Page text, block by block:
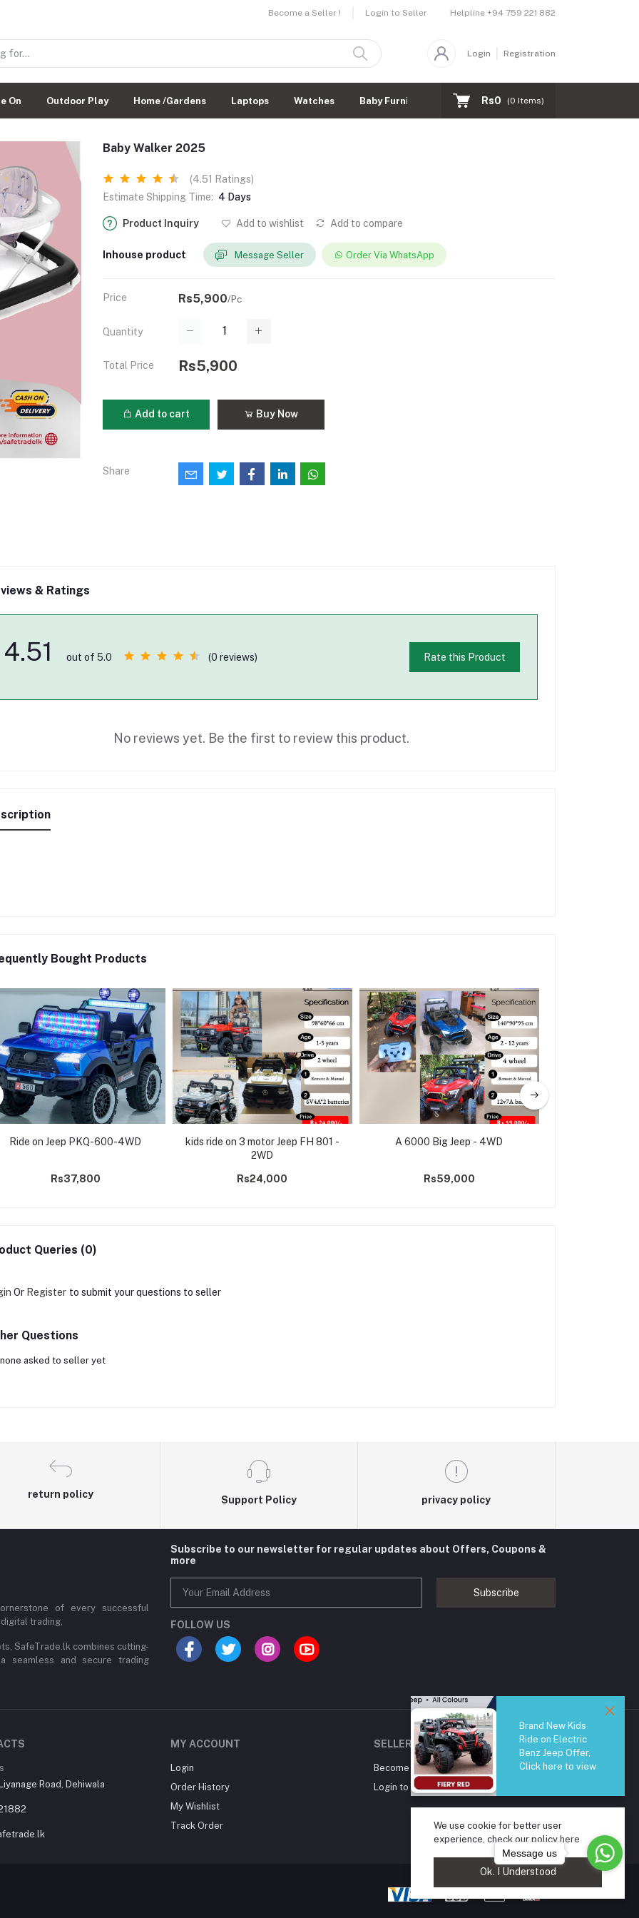
Become a Seller ! Login to Seller Helpline +94 759 221 882
Login Registration
On Outdoor Play Home /Gardens Laptops Watches Baby Furnitures Rs0 (0 Items)
Baby Walker 2025
(4.51 Ratings)
Estimate Shipping Time: 4 Days
Product Inquiry Add to wishlist Add to compare
Inhouse product Message Seller Order Via WhatsApp
Price Rs5,900/Pc
Quantity
Total Price Rs5,900
Add to cart Buy Now
Share
& Ratings
4.51 out of 5.0 (0 reviews) Rate this Product
No reviews yet. Be the first to review this product.
Bought Products
Ride on Jeep PKQ-600-4WD
Rs37,800
kids ride on 3 motor Jeep FH 801 -
2WD
Rs24,000
A 6000 Big Jeep - 4WD
Rs59,000
Queries (0)
Or Register to submit your questions to seller
Questions
none asked to seller yet
return policy
Support Policy privacy policy
of every successful
trading,
SafeTrade.lk combines cutting-
seamless and secure trading
Subscribe to our newsletter for regular updates about Offers, Coupons &
more
Subscribe
FOLLOW US
Road, Dehiwala
MY ACCOUNT
Login
Order History
My Wishlist
Track Order
SELLER ZONE
Become A Seller
Apply Now
Login to Seller Panel
Brand New Kids
Ride on Electric
Benz Jeep Offer,
Click here to view
We use cookie for better user
experience, check our policy here
Ok. I Understood
Message us